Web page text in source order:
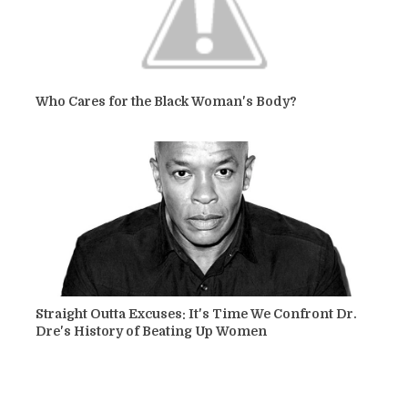
Who Cares for the Black Woman's Body?
Straight Outta Excuses: It's Time We Confront Dr.
Dre's History of Beating Up Women